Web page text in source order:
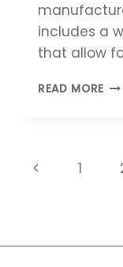
includes a
that allow
READ MORE
Page
Previous1